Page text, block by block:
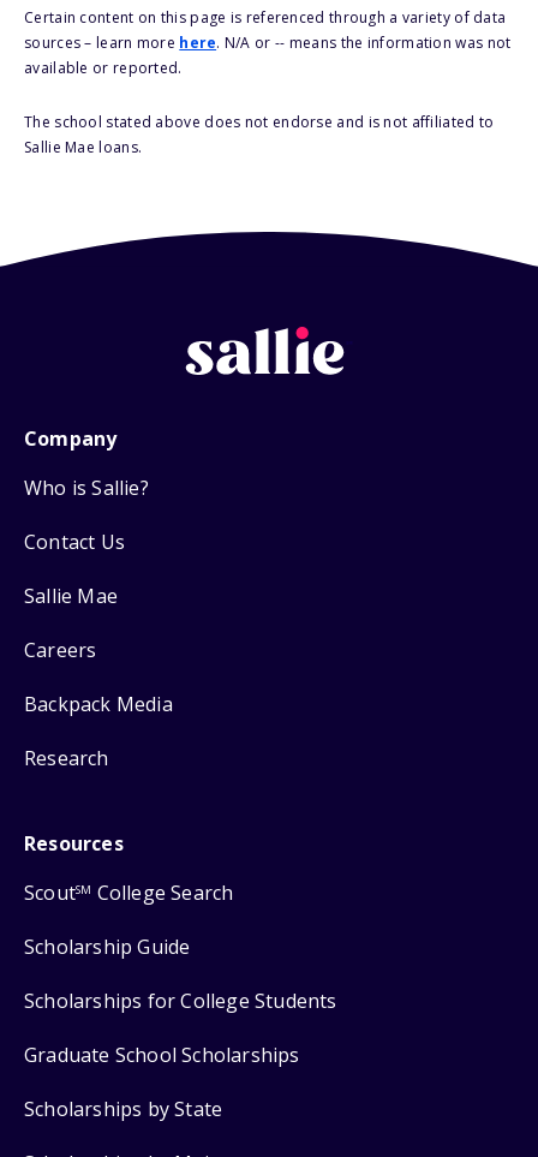
Certain content on this page is referenced through a variety of data
sources – learn more here. N/A or -- means the information was not
available or reported.
The school stated above does not endorse and is not affiliated to
Sallie Mae loans.
Company
Who is Sallie?
Contact Us
Sallie Mae
Careers
Backpack Media
Research
Resources
ScoutSM College Search
Scholarship Guide
Scholarships for College Students
Graduate School Scholarships
Scholarships by State